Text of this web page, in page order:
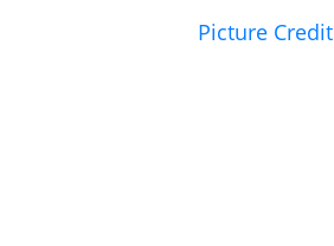
Picture Credit